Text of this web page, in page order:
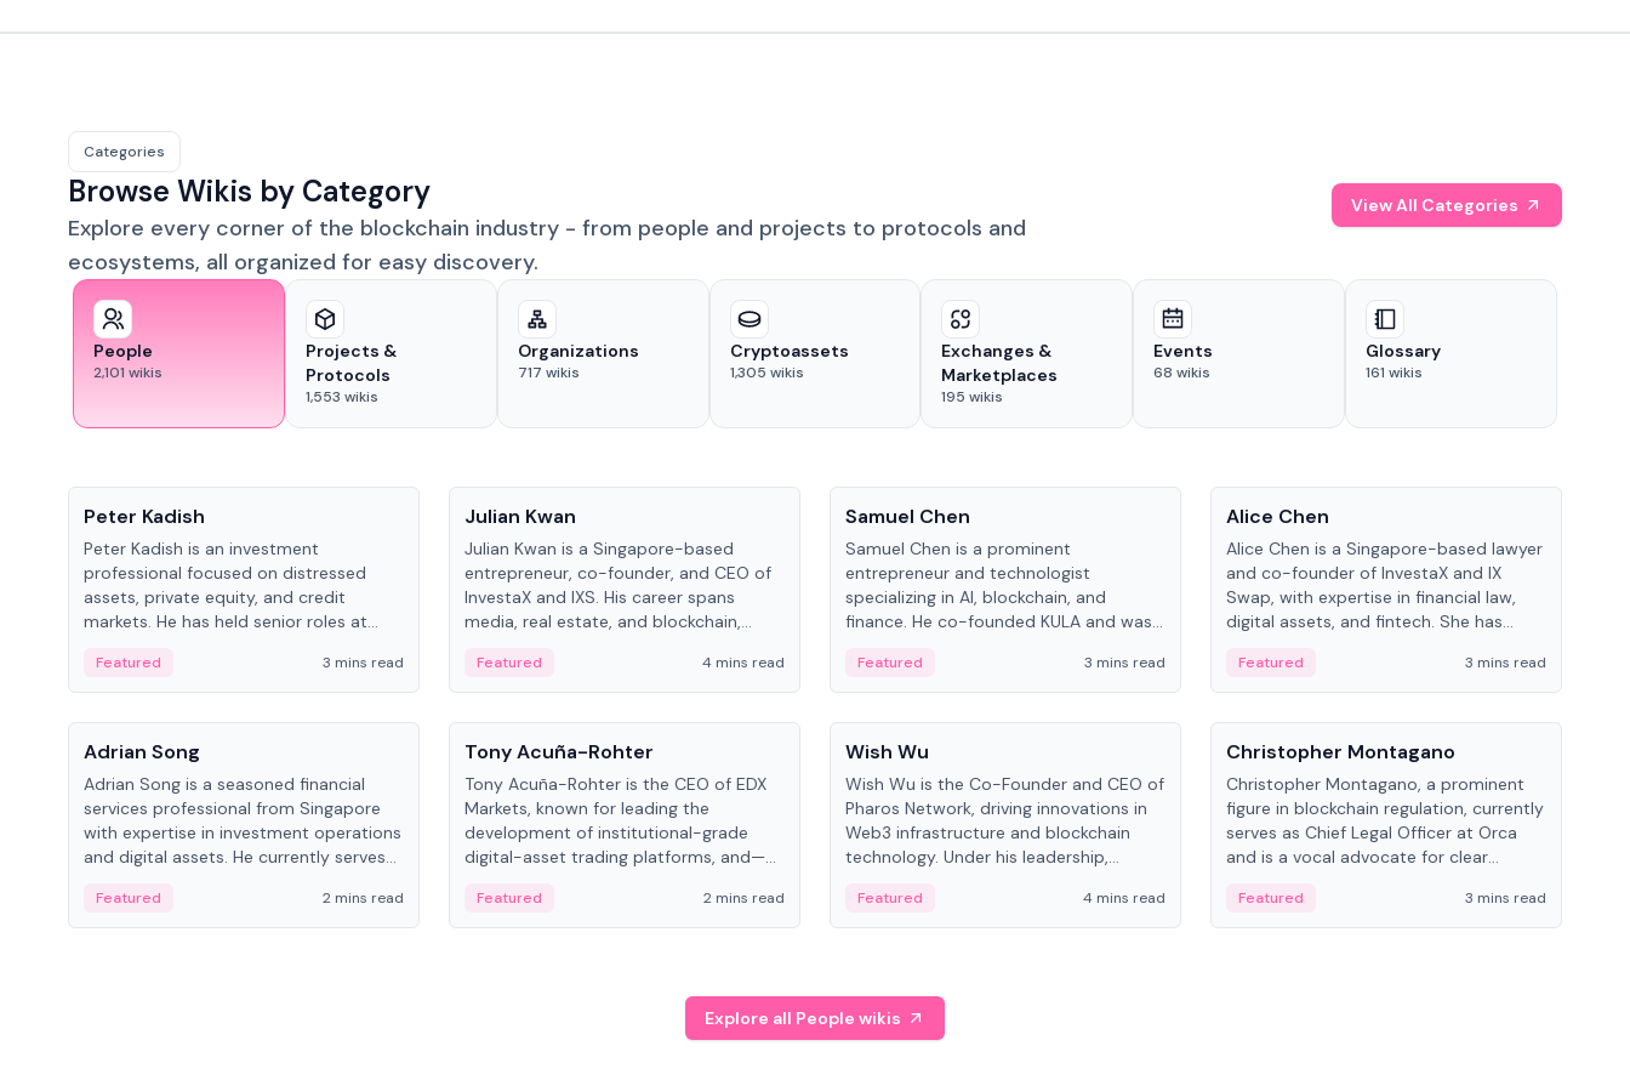
Categories
Browse Wikis by Category
Explore every corner of the blockchain industry - from people and projects to protocols and
ecosystems, all organized for easy discovery.
View All Categories
People
2,101 wikis
Projects &
Protocols
1,553 wikis
Organizations
717 wikis
Cryptoassets
1,305 wikis
Exchanges &
Marketplaces
195 wikis
Events
68 wikis
Glossary
161 wikis
Peter Kadish
Peter Kadish is an investment
professional focused on distressed
assets, private equity, and credit
markets. He has held senior roles at
and RUSNANO, with a career spanning
Switzerland and Russia.
Featured 3 mins read
Julian Kwan
Julian Kwan is a Singapore-based
entrepreneur, co-founder, and CEO of
InvestaX and IXS. His career spans
media, real estate, and blockchain,
assets.
Featured 4 mins read
Samuel Chen
Samuel Chen is a prominent
entrepreneur and technologist
specializing in AI, blockchain, and
finance. He co-founded KULA and was
the University of Illinois' Gies College of
Business.
Featured 3 mins read
Alice Chen
Alice Chen is a Singapore-based lawyer
and co-founder of InvestaX and IX
Swap, with expertise in financial law,
digital assets, and fintech. She has
Piper and has been influential in
tokenization technology.
Featured
3 mins read
People
Adrian Song
Adrian Song is a seasoned financial
services professional from Singapore
with expertise in investment operations
and digital assets. He currently serves
Schroders.
Featured 2 mins read
People
Tony Acuña-Rohter
Tony Acuña-Rohter is the CEO of EDX
Markets, known for leading the
development of institutional-grade
digital-asset trading platforms, and—
Digital—he emphasizes integrating
crypto markets with traditional finance.
Featured 2 mins read
People
Wish Wu
Wish Wu is the Co-Founder and CEO of
Pharos Network, driving innovations in
Web3 infrastructure and blockchain
technology. Under his leadership,
assets with decentralized finance to
create a modular onchain economy.
Featured 4 mins read
People
Christopher Montagano
Christopher Montagano, a prominent
figure in blockchain regulation, currently
serves as Chief Legal Officer at Orca
and is a vocal advocate for clear
Featured 3 mins read
Explore all People wikis